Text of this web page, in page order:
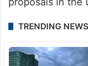
TRENDING NEWS